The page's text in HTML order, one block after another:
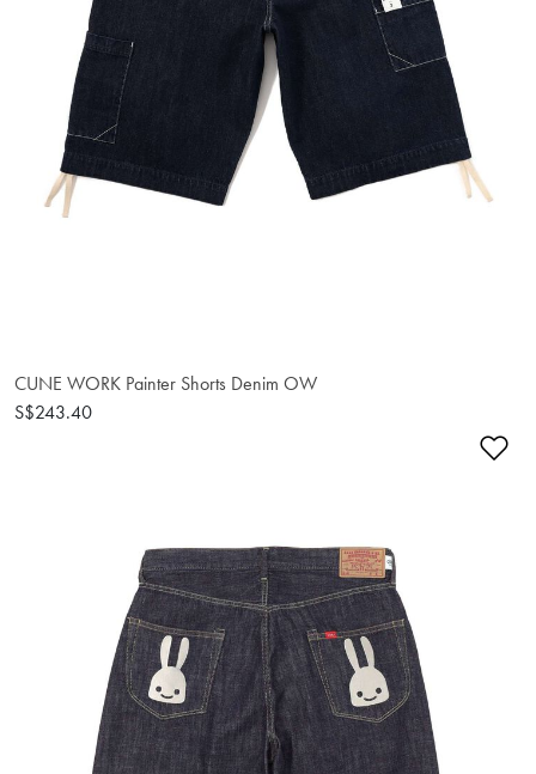
CUNE WORK Painter Shorts Denim OW
S$243.40